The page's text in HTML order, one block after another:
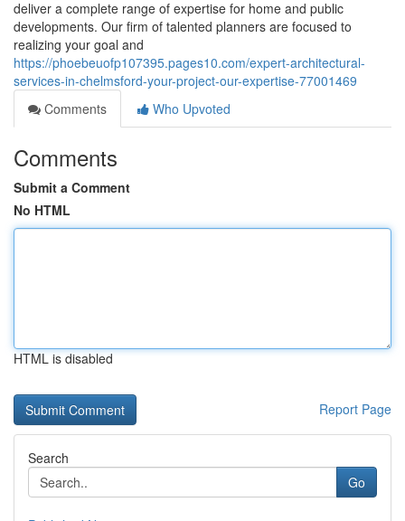
deliver a complete range of expertise for home and public
developments. Our firm of talented planners are focused to
realizing your goal and
https://phoebeuofp107395.pages10.com/expert-architectural-
services-in-chelmsford-your-project-our-expertise-77001469
Comments
Who Upvoted
Comments
Submit a Comment
No HTML
HTML is disabled
Report Page
Search
Go